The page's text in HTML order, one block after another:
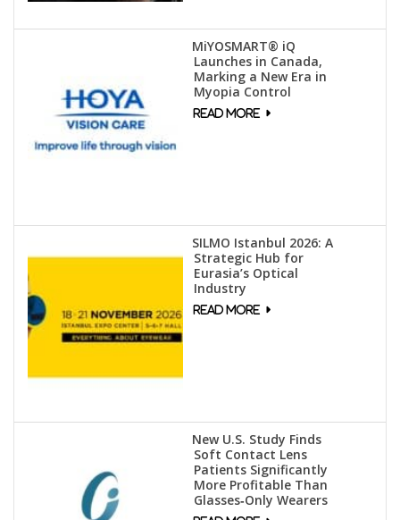
MiYOSMART® iQ
Launches in Canada,
Marking a New Era in
Myopia Control
SILMO Istanbul 2026: A
Strategic Hub for
Eurasia’s Optical
Industry
New U.S. Study Finds
Soft Contact Lens
Patients Significantly
More Profitable Than
Glasses‑Only Wearers